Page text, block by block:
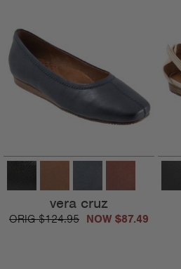
vera cruz
$124.95 $87.49